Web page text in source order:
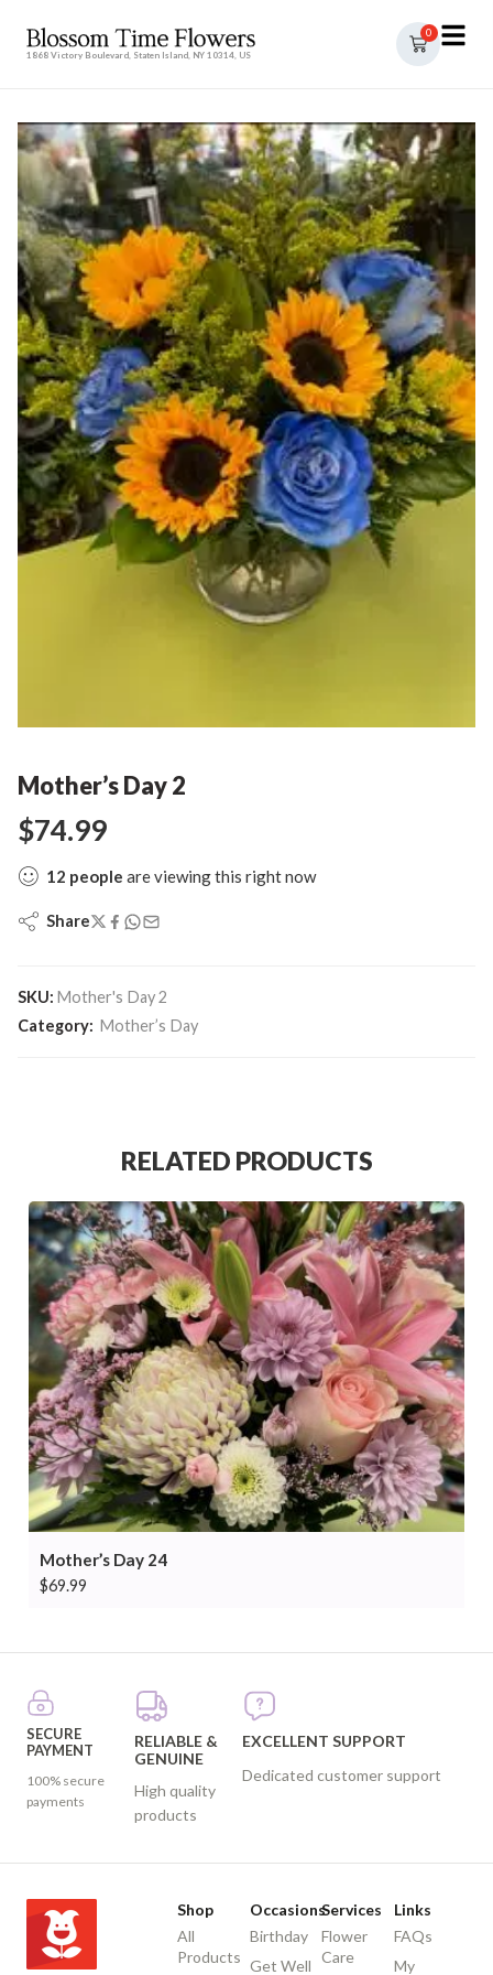
1868 Victory Boulevard, Staten Island, NY 10314, US
0
Mother’s Day 2
$74.99
12 people are viewing this right now
Share
SKU: Mother's Day 2
Category: Mother’s Day
RELATED PRODUCTS
Mother’s Day 24
$69.99
SECURE
PAYMENT
100% secure
payments
RELIABLE &
GENUINE
High quality
products
EXCELLENT SUPPORT
Dedicated customer support
Shop
All
Products
Occasions
Birthday
Get Well
Services
Flower
Care
Links
FAQs
My